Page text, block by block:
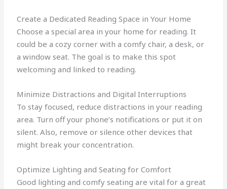
Create a Dedicated Reading Space in Your Home
Choose a special area in your home for reading. It
could be a cozy corner with a comfy chair, a desk, or
a window seat. The goal is to make this spot
welcoming and linked to reading.
Minimize Distractions and Digital Interruptions
To stay focused, reduce distractions in your reading
area. Turn off your phone’s notifications or put it on
silent. Also, remove or silence other devices that
might break your concentration.
Optimize Lighting and Seating for Comfort
Good lighting and comfy seating are vital for a great